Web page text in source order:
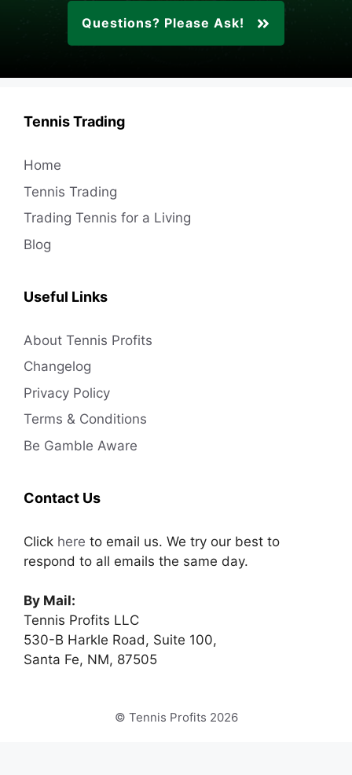
Questions? Please Ask!
Tennis Trading
Home
Tennis Trading
Trading Tennis for a Living
Blog
Useful Links
About Tennis Profits
Changelog
Privacy Policy
Terms & Conditions
Be Gamble Aware
Contact Us
Click here to email us. We try our best to
respond to all emails the same day.
By Mail:
Tennis Profits LLC
530-B Harkle Road, Suite 100,
Santa Fe, NM, 87505
© Tennis Profits 2026